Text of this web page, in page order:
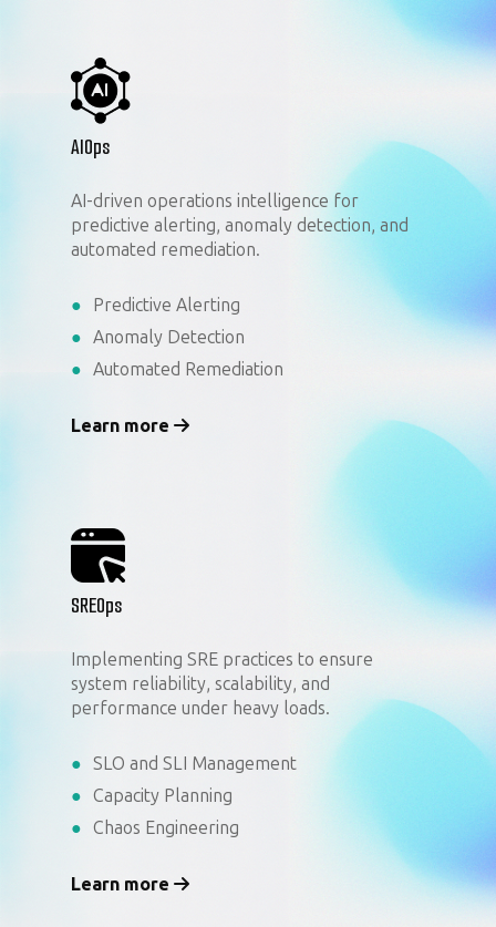
AIOps
AI-driven operations intelligence for
predictive alerting, anomaly detection, and
automated remediation.
Predictive Alerting
Anomaly Detection
Automated Remediation
Learn more
SREOps
Implementing SRE practices to ensure
system reliability, scalability, and
performance under heavy loads.
SLO and SLI Management
Capacity Planning
Chaos Engineering
Learn more